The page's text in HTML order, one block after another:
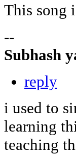
This song
--
Subhash
reply
i used to
learning
teaching